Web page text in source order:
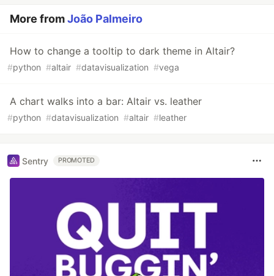
More fromJoão Palmeiro
How to change a tooltip to dark theme in Altair?
#python #altair #datavisualization #vega
A chart walks into a bar: Altair vs. leather
#python #datavisualization #altair #leather
Sentry PROMOTED